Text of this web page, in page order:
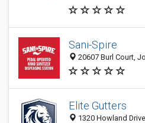
Sani-Spire
20607 Burl Court,
Elite Gutters
1320 Howland